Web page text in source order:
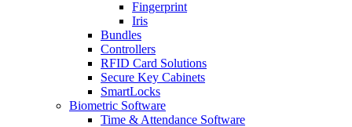
Fingerprint
Iris
Bundles
Controllers
RFID Card Solutions
Secure Key Cabinets
SmartLocks
Biometric Software
Time & Attendance Software